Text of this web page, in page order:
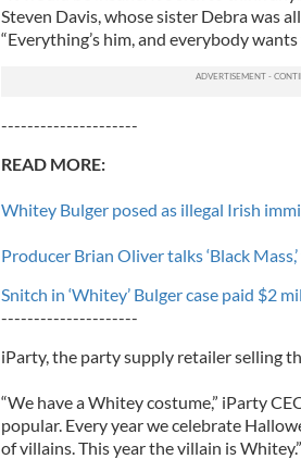
Steven Davis, whose sister Debra was
“Everything’s him, and everybody wants
---------------------
READ MORE:
Whitey Bulger posed as illegal Irish
Producer Brian Oliver talks ‘Black
Snitch in ‘Whitey’ Bulger case paid $2
---------------------
iParty, the party supply retailer selling
“We have a Whitey costume,” iParty
popular. Every year we celebrate
of villains. This year the villain is Whitey.”